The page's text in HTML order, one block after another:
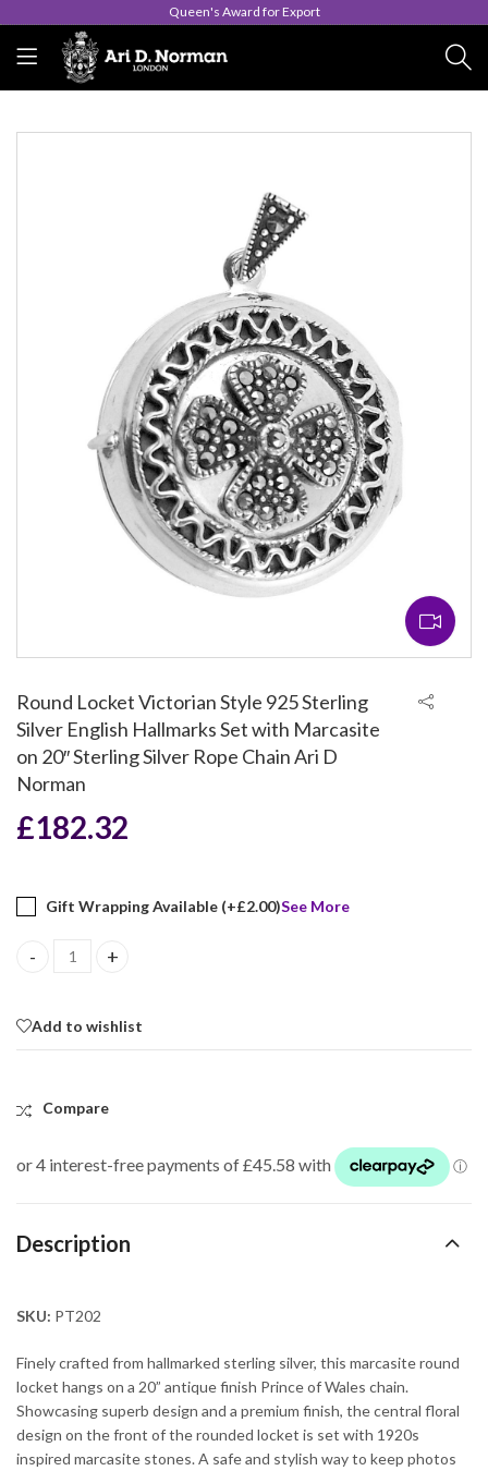
Queen's Award for Export
Round Locket Victorian Style 925 Sterling
Silver English Hallmarks Set with Marcasite
on 20″ Sterling Silver Rope Chain Ari D
Norman
£182.32
Gift Wrapping Available (+£2.00)See More
Round Locket Victorian Style 925 Sterling Silver English
Add to wishlist
Compare
Description
SKU: PT202
Finely crafted from hallmarked sterling silver, this marcasite round
locket hangs on a 20” antique finish Prince of Wales chain.
Showcasing superb design and a premium finish, the central floral
design on the front of the rounded locket is set with 1920s
inspired marcasite stones. A safe and stylish way to keep photos